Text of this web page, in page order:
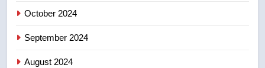
October 2024
September 2024
August 2024